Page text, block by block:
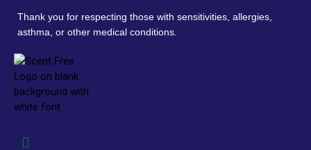
Thank you for respecting those with sensitivities, allergies,
asthma, or other medical conditions.